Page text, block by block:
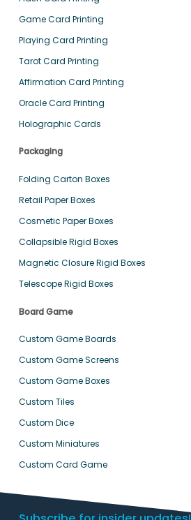
Game Card Printing
Playing Card Printing
Tarot Card Printing
Affirmation Card Printing
Oracle Card Printing
Holographic Cards
Packaging
Folding Carton Boxes
Retail Paper Boxes
Cosmetic Paper Boxes
Collapsible Rigid Boxes
Magnetic Closure Rigid Boxes
Telescope Rigid Boxes
Board Game
Custom Game Boards
Custom Game Screens
Custom Game Boxes
Custom Tiles
Custom Dice
Custom Miniatures
Custom Card Game